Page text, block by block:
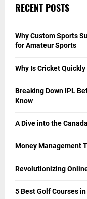
RECENT POSTS
Why Custom Sports
for Amateur Sports
Why Is Cricket
Breaking Down IPL
Know
A Dive into the
Money Management
Revolutionizing
5 Best Golf Courses